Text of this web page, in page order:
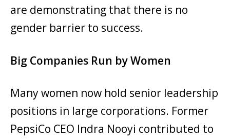
are demonstrating that there is no
gender barrier to success.
Big Companies Run by Women
Many women now hold senior leadership
positions in large corporations. Former
PepsiCo CEO Indra Nooyi contributed to